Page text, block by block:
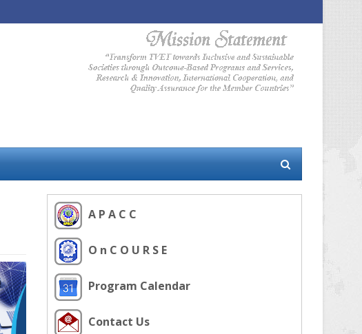
A P A C C
O n C O U R S E
Program Calendar
Contact Us